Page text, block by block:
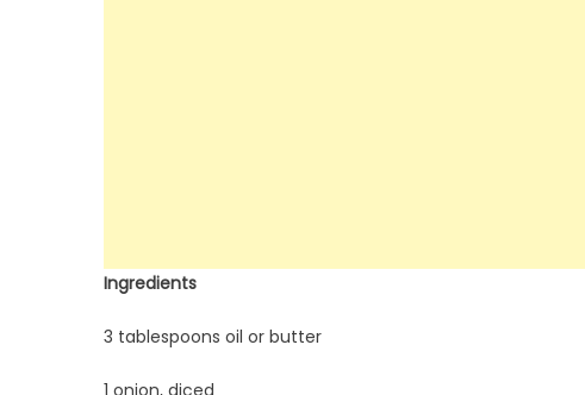
Ingredients
3 tablespoons oil or butter
1 onion, diced